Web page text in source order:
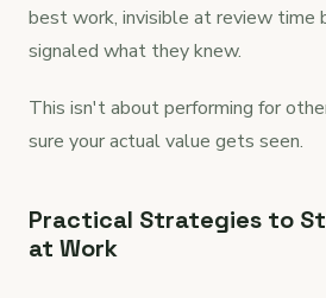
best work, invisible at review time
signaled what they knew.
This isn't about performing for
sure your actual value gets seen.
Practical Strategies to
at Work